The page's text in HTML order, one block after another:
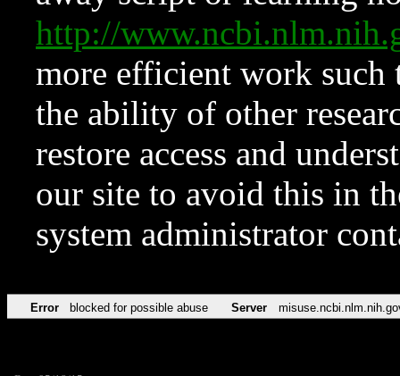
http://
more efficient work such
the ability of other
restore access and
our site to avoid this in
system administrator
Error blocked for possible abuse Server